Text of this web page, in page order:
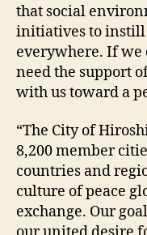
that social
initiatives to instill
everywhere. If we
need the support
with us toward a
“The City of
8,200 member
countries and
culture of peace
exchange. Our